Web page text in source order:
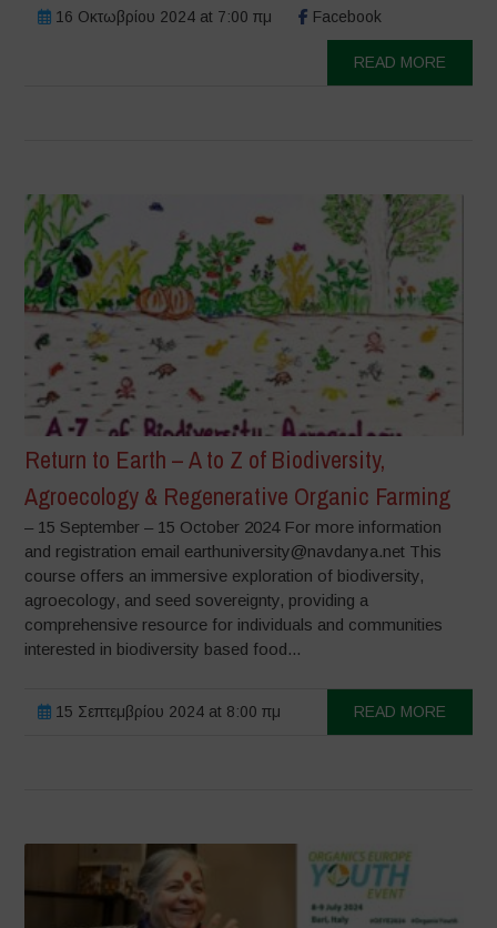
16 Οκτωβρίου 2024 at 7:00 πμ Facebook
READ MORE
Return to Earth – A to Z of Biodiversity,
Agroecology & Regenerative Organic Farming
– 15 September – 15 October 2024 For more information
and registration email earthuniversity@navdanya.net This
course offers an immersive exploration of biodiversity,
agroecology, and seed sovereignty, providing a
comprehensive resource for individuals and communities
interested in biodiversity based food...
15 Σεπτεμβρίου 2024 at 8:00 πμ READ MORE